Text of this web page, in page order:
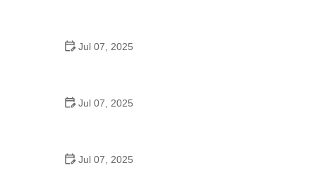
Jul 07, 2025
Jul 07, 2025
Jul 07, 2025